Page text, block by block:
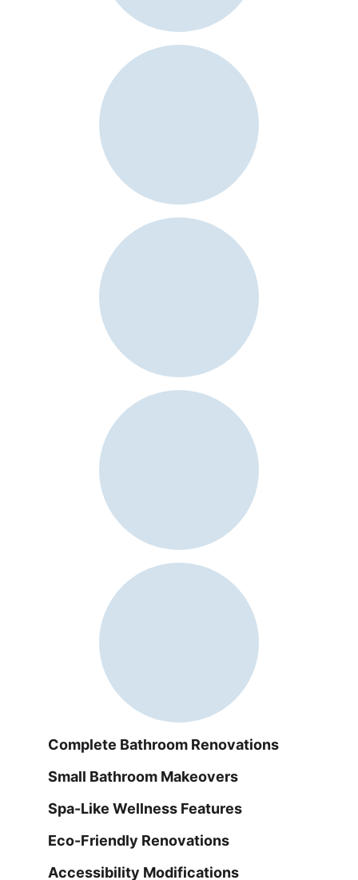
Complete Bathroom Renovations
Small Bathroom Makeovers
Spa-Like Wellness Features
Accessibility Modifications
Eco-Friendly Renovations